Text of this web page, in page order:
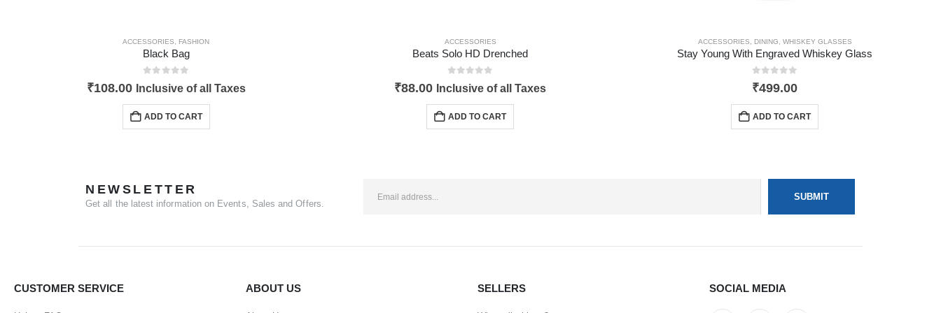
ACCESSORIES, FASHION
Black Bag
₹108.00 Inclusive of all Taxes
ADD TO CART
ACCESSORIES
Beats Solo HD Drenched
₹88.00 Inclusive of all Taxes
ADD TO CART
ACCESSORIES, DINING, WHISKEY GLASSES
Stay Young With Engraved Whiskey Glass
0out of 5
₹499.00
ADD TO CART
NEWSLETTER
Get all the latest information on Events, Sales and Offers.
CUSTOMER SERVICE ABOUT US SELLERS SOCIAL MEDIA